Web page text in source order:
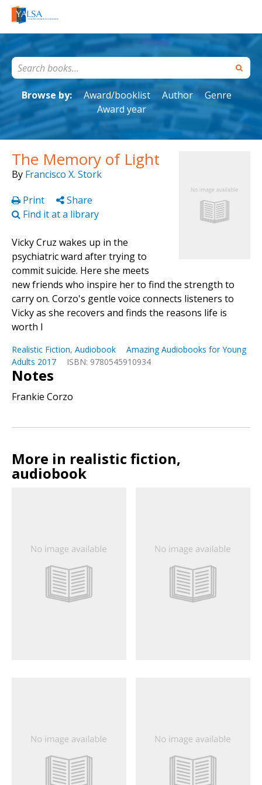
Browse by: Award/booklist Author
Genre
Award year
The Memory of Light
By Francisco X. Stork
Print
Share
Find it at a library
Vicky Cruz wakes up in the
psychiatric ward after trying to
commit suicide. Here she meets
new friends who inspire her to find the strength to
carry on. Corzo's gentle voice connects listeners to
Vicky as she recovers and finds the reasons life is
worth l
Realistic Fiction, Audiobook
Amazing Audiobooks for Young
Adults 2017
ISBN: 9780545910934
Notes
Frankie Corzo
More in realistic fiction,
audiobook